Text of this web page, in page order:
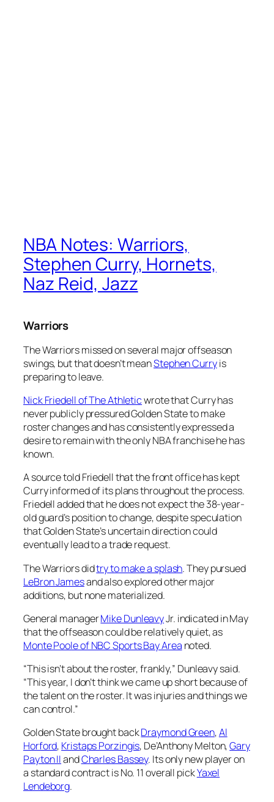
NBA Notes: Warriors,
Stephen Curry, Hornets,
Naz Reid, Jazz
Warriors
The Warriors missed on several major offseason
swings, but that doesn’t meanStephen Curryis
preparing to leave.
Nick Friedell of The Athleticwrote that Curry has
never publicly pressured Golden State to make
roster changes and has consistently expressed a
desire to remain with the only NBA franchise he has
known.
A source told Friedell that the front office has kept
Curry informed of its plans throughout the process.
Friedell added that he does not expect the 38-year-
old guard’s position to change, despite speculation
that Golden State’s uncertain direction could
eventually lead to a trade request.
The Warriors didtry to make a splash. They pursued
LeBron Jamesand also explored other major
additions, but none materialized.
General managerMike DunleavyJr. indicated in May
that the offseason could be relatively quiet, as
Monte Poole of NBC Sports Bay Area noted.
“This isn’t about the roster, frankly,” Dunleavy said.
“This year, I don’t think we came up short because of
the talent on the roster. It was injuries and things we
can control.”
Golden State brought backDraymond Green,Al
Horford, Kristaps Porzingis, De’Anthony Melton,Gary
Payton IIandCharles Bassey. Its only new player on
a standard contract is No. 11 overall pickYaxel
Lendeborg.